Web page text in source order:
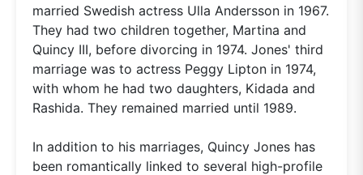
married Swedish actress Ulla Andersson in 1967.
They had two children together, Martina and
Quincy III, before divorcing in 1974. Jones' third
marriage was to actress Peggy Lipton in 1974,
with whom he had two daughters, Kidada and
Rashida. They remained married until 1989.
In addition to his marriages, Quincy Jones has
been romantically linked to several high-profile